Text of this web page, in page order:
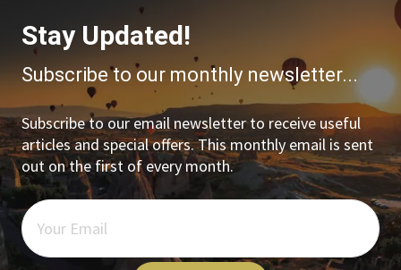
Stay Updated!
Subscribe to our monthly newsletter...
Subscribe to our email newsletter to receive useful
articles and special offers. This monthly email is sent
out on the first of every month.